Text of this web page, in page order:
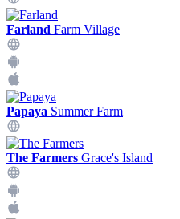
Farland Farm Village
Papaya Summer Farm
The Farmers Grace's Island